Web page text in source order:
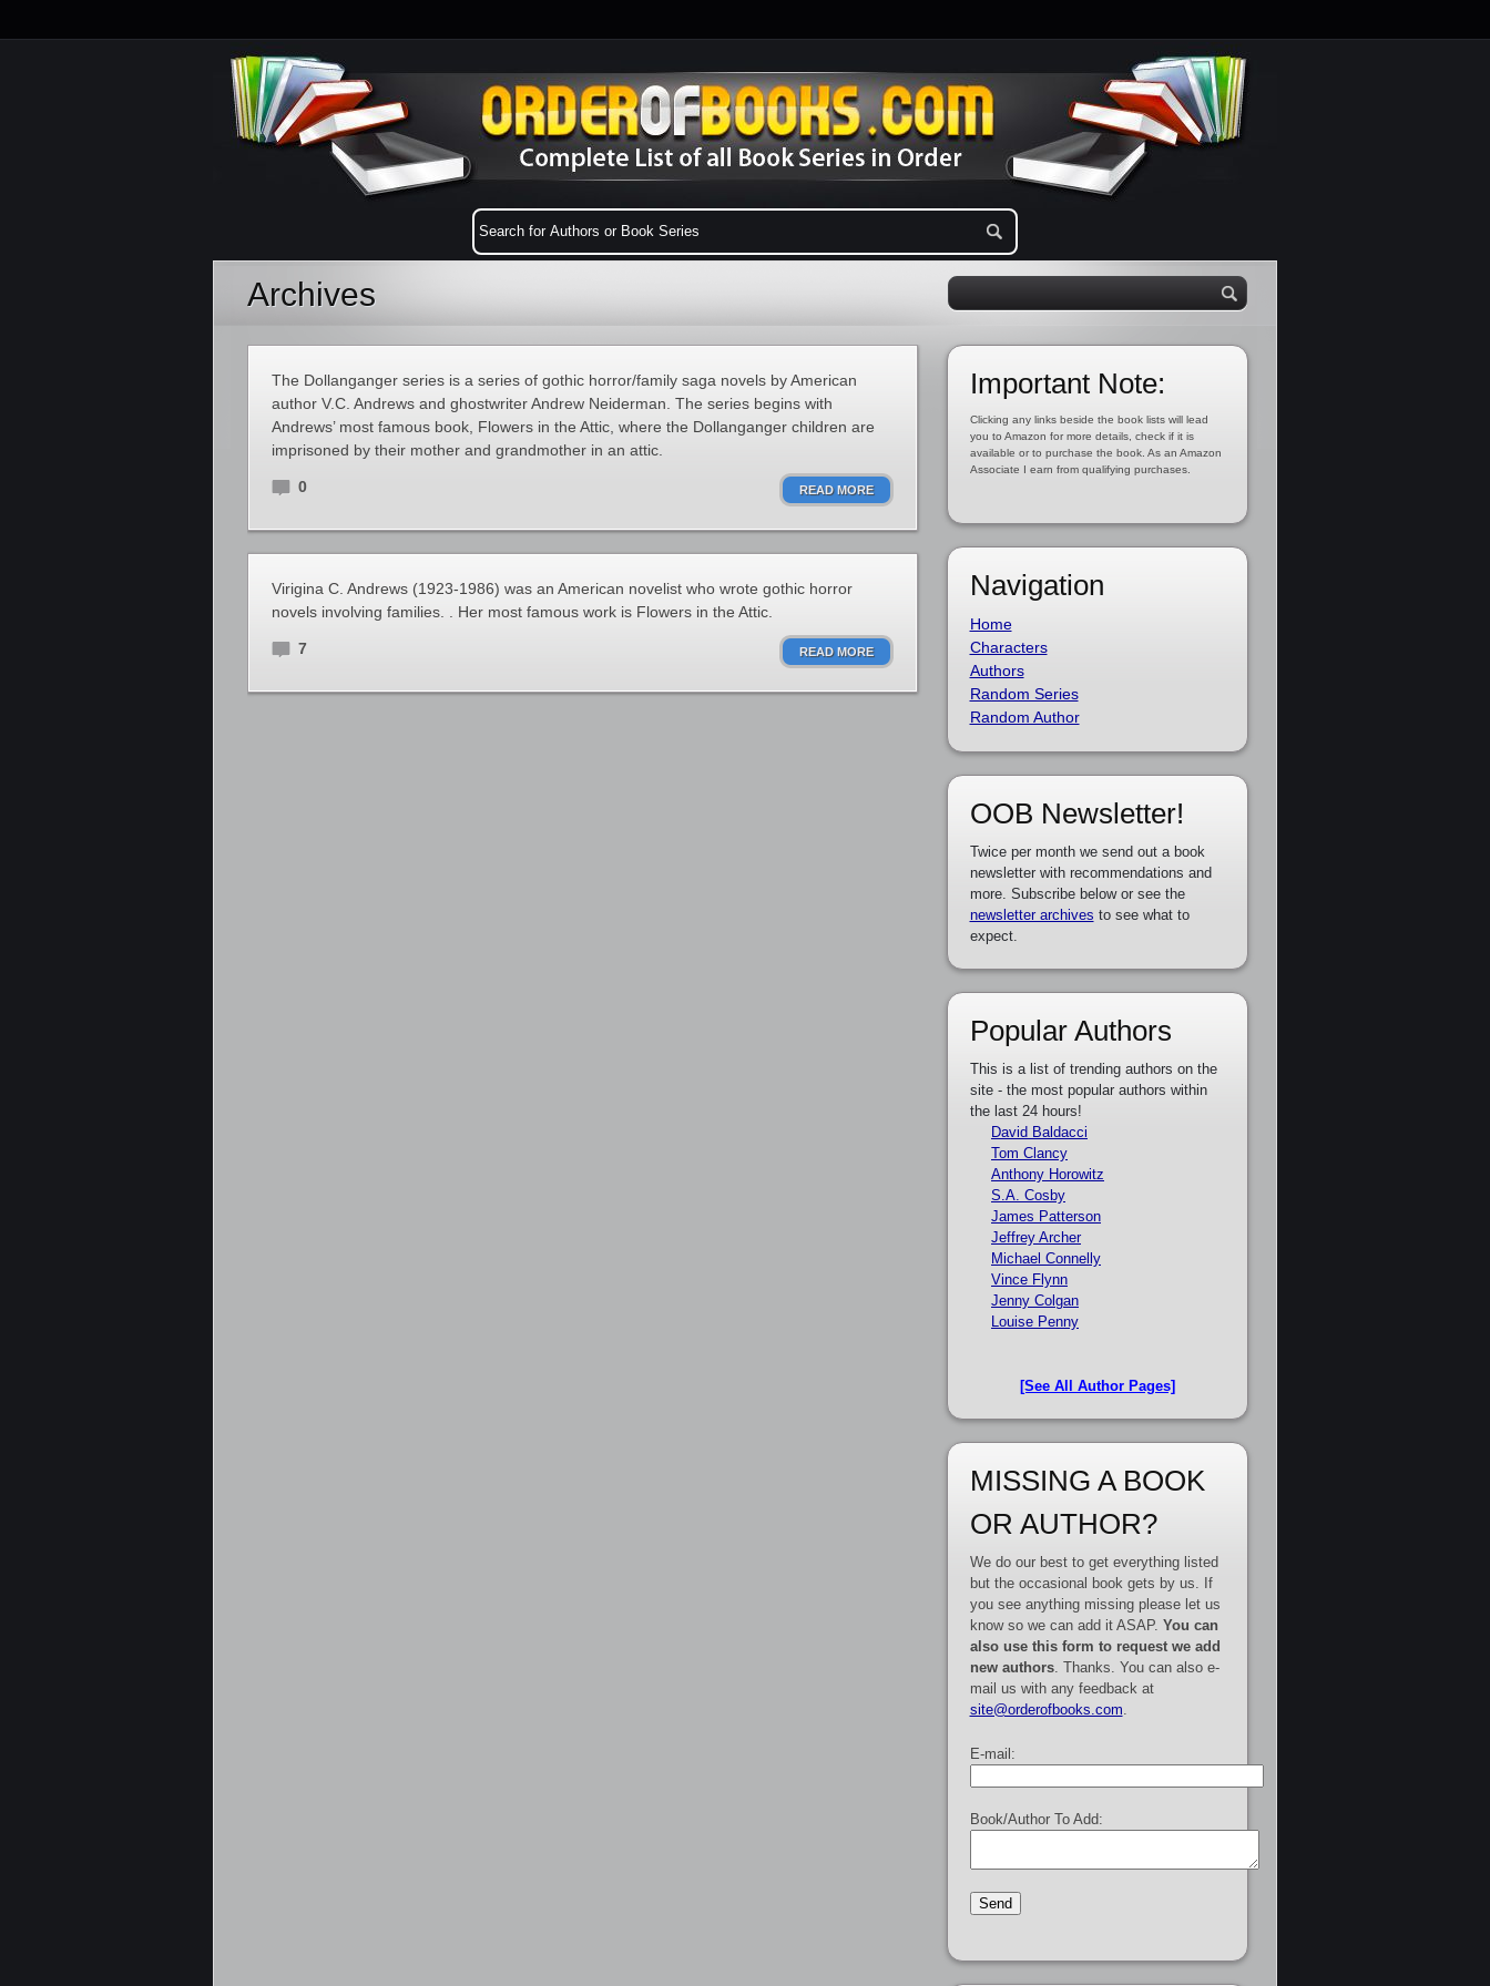
Archives
The Dollanganger series is a series of gothic horror/family saga novels by American
author V.C. Andrews and ghostwriter Andrew Neiderman. The series begins with
Andrews’ most famous book, Flowers in the Attic, where the Dollanganger children are
imprisoned by their mother and grandmother in an attic.
0 READ MORE
Virigina C. Andrews (1923-1986) was an American novelist who wrote gothic horror
novels involving families. . Her most famous work is Flowers in the Attic.
7 READ MORE
Important Note:
Clicking any links beside the book lists will lead
you to Amazon for more details, check if it is
available or to purchase the book. As an Amazon
Associate I earn from qualifying purchases.
Navigation
Home
Characters
Authors
Random Series
Random Author
OOB Newsletter!
Twice per month we send out a book
newsletter with recommendations and
more. Subscribe below or see the
newsletter archives to see what to
expect.
Popular Authors
This is a list of trending authors on the
site - the most popular authors within
the last 24 hours!
David Baldacci
Tom Clancy
Anthony Horowitz
S.A. Cosby
James Patterson
Jeffrey Archer
Michael Connelly
Vince Flynn
Jenny Colgan
Louise Penny
[See All Author Pages]
MISSING A BOOK
OR AUTHOR?
We do our best to get everything listed
but the occasional book gets by us. If
you see anything missing please let us
know so we can add it ASAP. You can
also use this form to request we add
new authors. Thanks. You can also e-
mail us with any feedback at
site@orderofbooks.com
E-mail:
Book/Author To Add: